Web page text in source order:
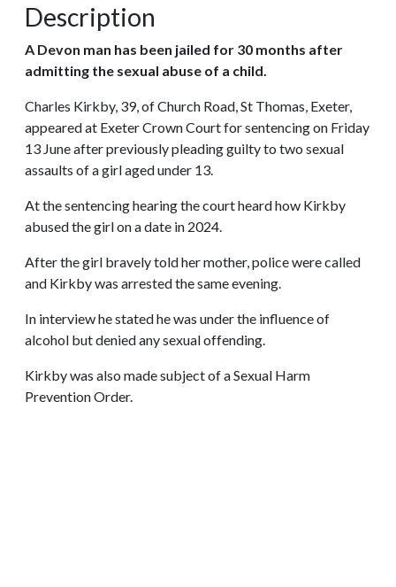
Description
A Devon man has been jailed for 30 months after
admitting the sexual abuse of a child.
Charles Kirkby, 39, of Church Road, St Thomas, Exeter,
appeared at Exeter Crown Court for sentencing on Friday
13 June after previously pleading guilty to two sexual
assaults of a girl aged under 13.
At the sentencing hearing the court heard how Kirkby
abused the girl on a date in 2024.
After the girl bravely told her mother, police were called
and Kirkby was arrested the same evening.
In interview he stated he was under the influence of
alcohol but denied any sexual offending.
Kirkby was also made subject of a Sexual Harm
Prevention Order.